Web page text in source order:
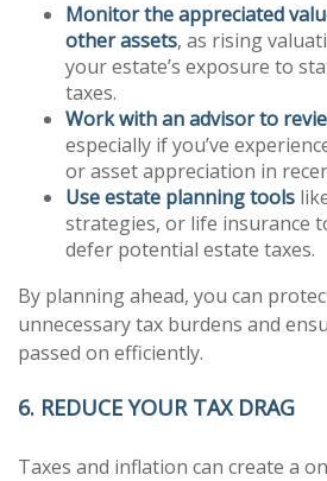
Monitor the appreciated
other assets, as rising
your estate’s exposure to
taxes.
Work with an advisor to
especially if you’ve
or asset appreciation in
Use estate planning tools
strategies, or life insurance
defer potential estate taxes.
By planning ahead, you can
unnecessary tax burdens and
passed on efficiently.
6. REDUCE YOUR TAX DRAG
Taxes and inflation can create a